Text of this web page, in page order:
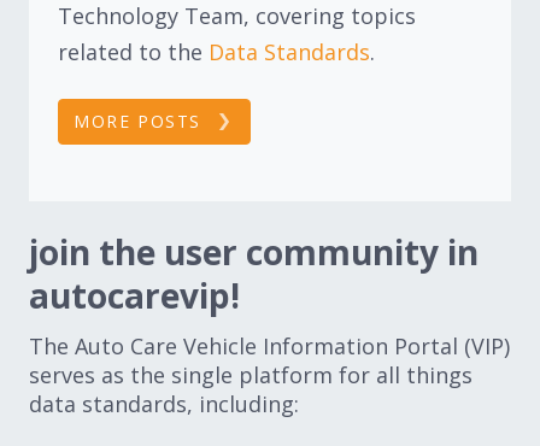
Technology Team, covering topics
related to the Data Standards.
MORE POSTS
join the user community in
autocarevip!
The Auto Care Vehicle Information Portal (VIP)
serves as the single platform for all things
data standards, including: